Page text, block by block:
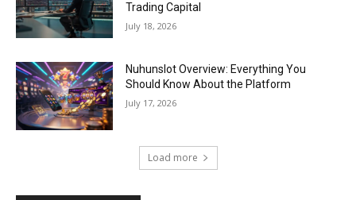
Trading Capital
July 18, 2026
Nuhunslot Overview: Everything You
Should Know About the Platform
July 17, 2026
Load more